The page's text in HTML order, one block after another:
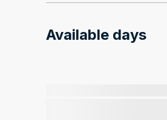
Available days